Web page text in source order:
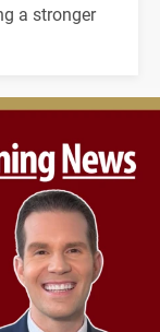
a stronger